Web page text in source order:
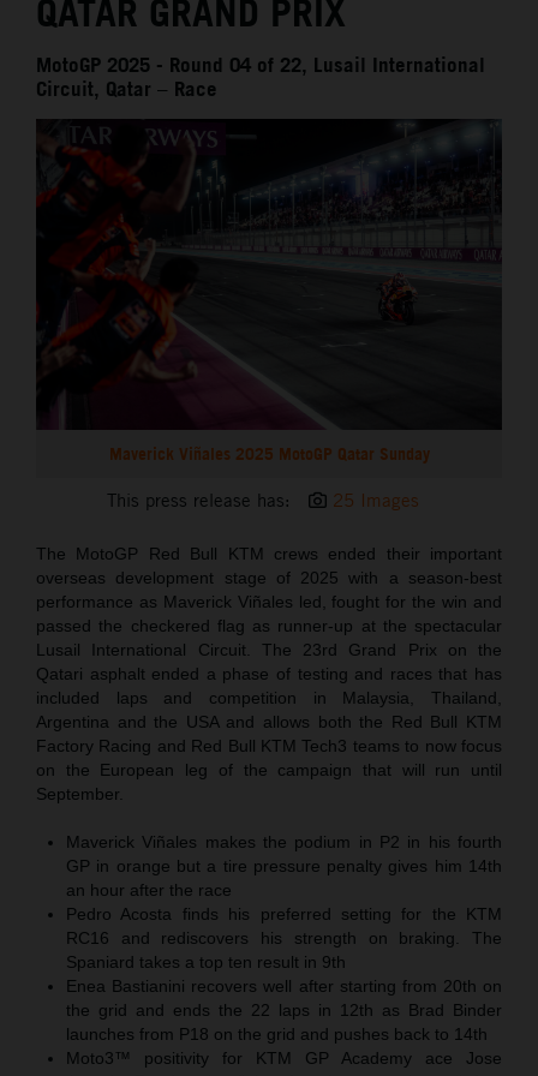
QATAR GRAND PRIX
MotoGP 2025 - Round 04 of 22, Lusail International
Circuit, Qatar – Race
Maverick Viñales 2025 MotoGP Qatar Sunday
This press release has: 25 Images
The MotoGP Red Bull KTM crews ended their important
overseas development stage of 2025 with a season-best
performance as Maverick Viñales led, fought for the win and
passed the checkered flag as runner-up at the spectacular
Lusail International Circuit. The 23rd Grand Prix on the
Qatari asphalt ended a phase of testing and races that has
included laps and competition in Malaysia, Thailand,
Argentina and the USA and allows both the Red Bull KTM
Factory Racing and Red Bull KTM Tech3 teams to now focus
on the European leg of the campaign that will run until
September.
Maverick Viñales makes the podium in P2 in his fourth
GP in orange but a tire pressure penalty gives him 14th
an hour after the race
Pedro Acosta finds his preferred setting for the KTM
RC16 and rediscovers his strength on braking. The
Spaniard takes a top ten result in 9th
Enea Bastianini recovers well after starting from 20th on
the grid and ends the 22 laps in 12th as Brad Binder
launches from P18 on the grid and pushes back to 14th
Moto3™ positivity for KTM GP Academy ace Jose